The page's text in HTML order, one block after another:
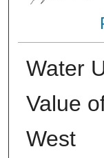
Water
Value
West